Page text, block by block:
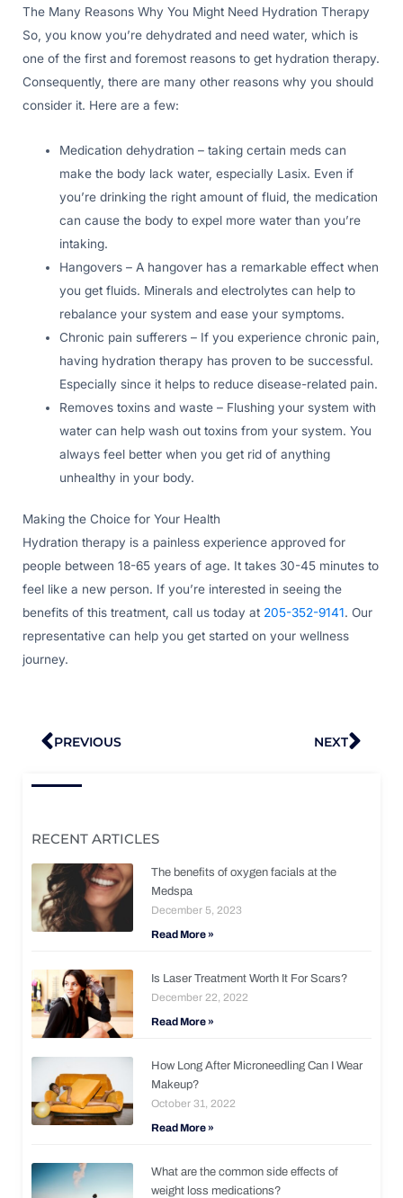
The Many Reasons Why You Might Need Hydration Therapy
So, you know you’re dehydrated and need water, which is
one of the first and foremost reasons to get hydration therapy.
Consequently, there are many other reasons why you should
consider it. Here are a few:
Medication dehydration – taking certain meds can
make the body lack water, especially Lasix. Even if
you’re drinking the right amount of fluid, the medication
can cause the body to expel more water than you’re
intaking.
Hangovers – A hangover has a remarkable effect when
you get fluids. Minerals and electrolytes can help to
rebalance your system and ease your symptoms.
Chronic pain sufferers – If you experience chronic pain,
having hydration therapy has proven to be successful.
Especially since it helps to reduce disease-related pain.
Removes toxins and waste – Flushing your system with
water can help wash out toxins from your system. You
always feel better when you get rid of anything
unhealthy in your body.
Making the Choice for Your Health
Hydration therapy is a painless experience approved for
people between 18-65 years of age. It takes 30-45 minutes to
feel like a new person. If you’re interested in seeing the
benefits of this treatment, call us today at 205-352-9141. Our
representative can help you get started on your wellness
journey.
Prev
PREVIOUS NEXT
RECENT ARTICLES
The benefits of oxygen facials at the
Medspa
December 5, 2023
Read More »
Is Laser Treatment Worth It For Scars?
December 22, 2022
Read More »
How Long After Microneedling Can I Wear
Makeup?
October 31, 2022
Read More »
What are the common side effects of
weight loss medications?